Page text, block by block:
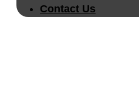
Contact Us